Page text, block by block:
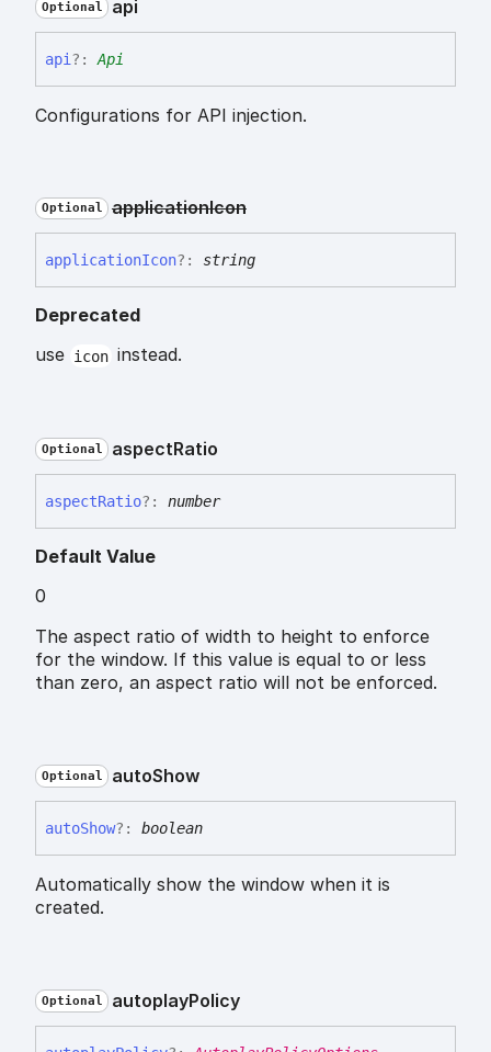
Optional api
api ?: Api
Configurations for API injection.
Optional applicationIcon
applicationIcon?: string
Deprecated
use icon instead.
Optional aspectRatio
aspectRatio?: number
Default Value
0
The aspect ratio of width to height to enforce
for the window. If this value is equal to or less
than zero, an aspect ratio will not be enforced.
Optional autoShow
autoShow?: boolean
Automatically show the window when it is
created.
Optional autoplayPolicy